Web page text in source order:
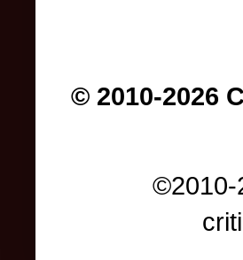
© 2010-2026
©2010-